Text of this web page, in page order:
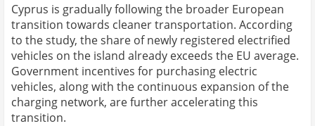
Cyprus is gradually following the broader European
transition towards cleaner transportation. According
to the study, the share of newly registered electrified
vehicles on the island already exceeds the EU average.
Government incentives for purchasing electric
vehicles, along with the continuous expansion of the
charging network, are further accelerating this
transition.